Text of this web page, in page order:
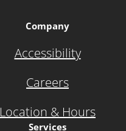
Company
Accessibility
Careers
Location & Hours
Services